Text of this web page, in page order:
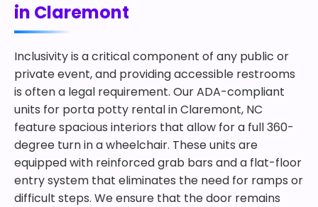
in Claremont
Inclusivity is a critical component of any public or
private event, and providing accessible restrooms
is often a legal requirement. Our ADA-compliant
units for porta potty rental in Claremont, NC
feature spacious interiors that allow for a full 360-
degree turn in a wheelchair. These units are
equipped with reinforced grab bars and a flat-floor
entry system that eliminates the need for ramps or
difficult steps. We ensure that the door remains